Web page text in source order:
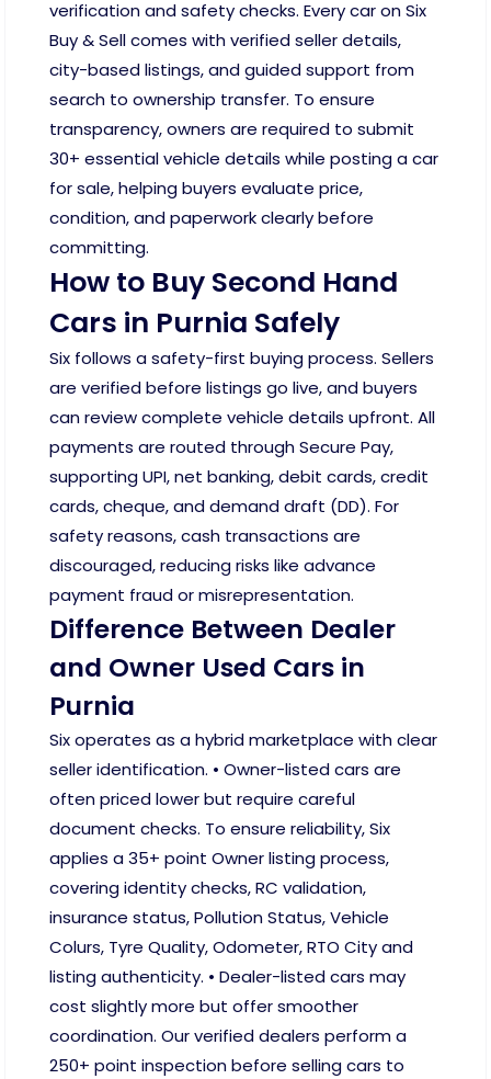
verification and safety checks. Every car on Six
Buy & Sell comes with verified seller details,
city-based listings, and guided support from
search to ownership transfer. To ensure
transparency, owners are required to submit
30+ essential vehicle details while posting a car
for sale, helping buyers evaluate price,
condition, and paperwork clearly before
committing.
How to Buy Second Hand
Cars in Purnia Safely
Six follows a safety-first buying process. Sellers
are verified before listings go live, and buyers
can review complete vehicle details upfront. All
payments are routed through Secure Pay,
supporting UPI, net banking, debit cards, credit
cards, cheque, and demand draft (DD). For
safety reasons, cash transactions are
discouraged, reducing risks like advance
payment fraud or misrepresentation.
Difference Between Dealer
and Owner Used Cars in
Purnia
Six operates as a hybrid marketplace with clear
seller identification. • Owner-listed cars are
often priced lower but require careful
document checks. To ensure reliability, Six
applies a 35+ point Owner listing process,
covering identity checks, RC validation,
insurance status, Pollution Status, Vehicle
Colurs, Tyre Quality, Odometer, RTO City and
listing authenticity. • Dealer-listed cars may
cost slightly more but offer smoother
coordination. Our verified dealers perform a
250+ point inspection before selling cars to